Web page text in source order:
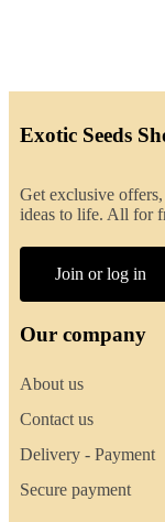
Exotic Seeds
Get exclusive
ideas to life. All for
Join or log in
Our company
About us
Contact us
Delivery - Payment
Secure payment